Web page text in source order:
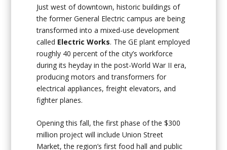
Just west of downtown, historic buildings of
the former General Electric campus are being
transformed into a mixed-use development
called Electric Works. The GE plant employed
roughly 40 percent of the city’s workforce
during its heyday in the post-World War II era,
producing motors and transformers for
electrical appliances, freight elevators, and
fighter planes.
Opening this fall, the first phase of the $300
million project will include Union Street
Market, the region’s first food hall and public